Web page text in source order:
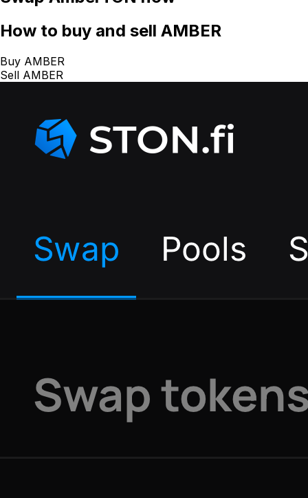
How to buy and sell AMBER
Buy AMBER
Sell AMBER